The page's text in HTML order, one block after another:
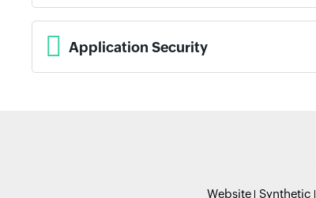
Application Security
Website Synthetic